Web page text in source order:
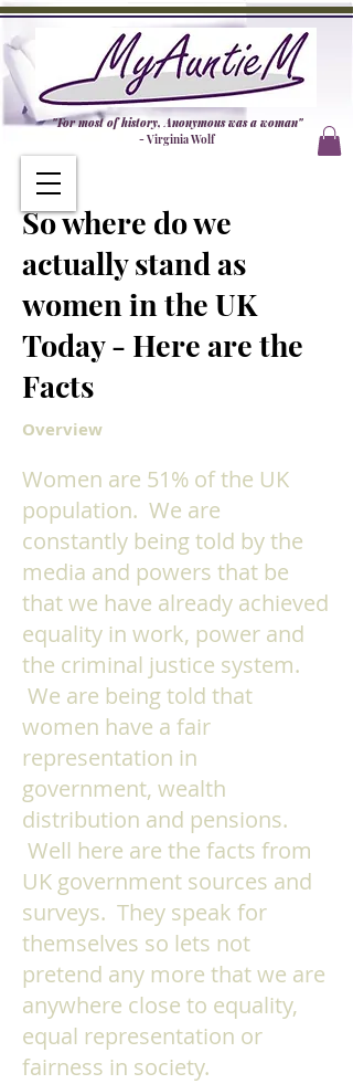
"For most of history, Anonymous was a woman"
- Virginia Wolf
So where do we
actually stand as
women in the UK
Today - Here are the
Facts
Overview
Women are 51% of the UK
population. We are
constantly being told by the
media and powers that be
that we have already achieved
equality in work, power and
the criminal justice system.
We are being told that
women have a fair
representation in
government, wealth
distribution and pensions.
Well here are the facts from
UK government sources and
surveys. They speak for
themselves so lets not
pretend any more that we are
anywhere close to equality,
equal representation or
fairness in society.